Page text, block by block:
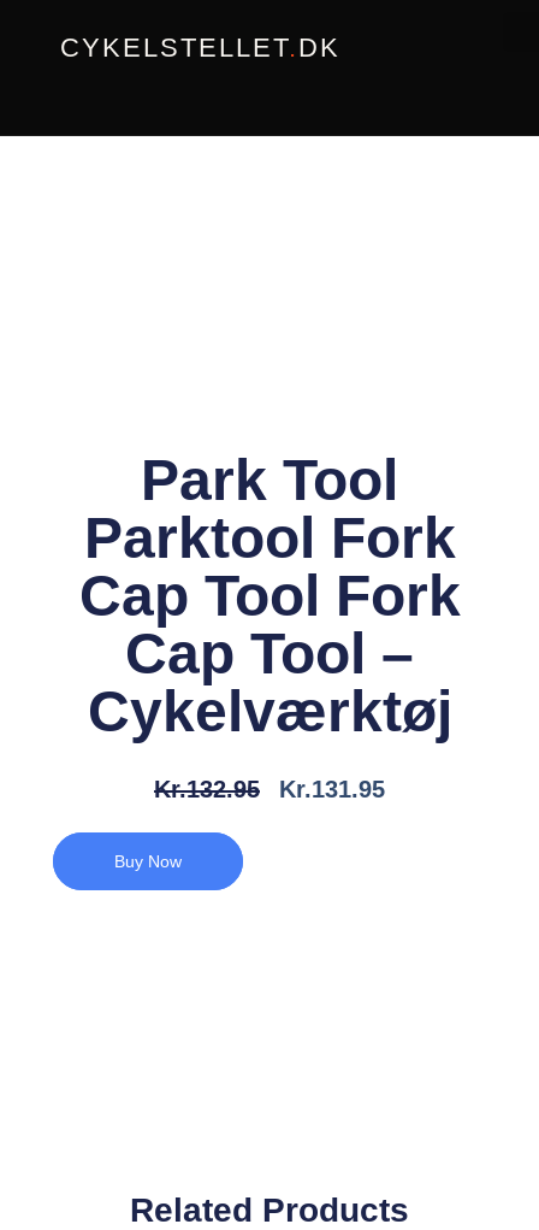
CYKELSTELLET.DK
Park Tool
Parktool Fork
Cap Tool Fork
Cap Tool –
Cykelværktøj
Kr.132.95
Den
Kr.131.95Den
Buy Now
Related Products